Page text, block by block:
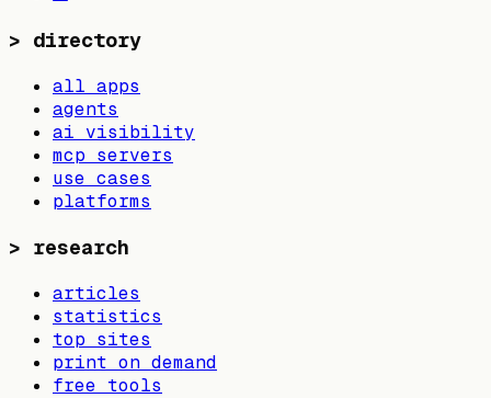
> directory
all apps
agents
ai visibility
mcp servers
use cases
platforms
> research
articles
statistics
top sites
print on demand
free tools